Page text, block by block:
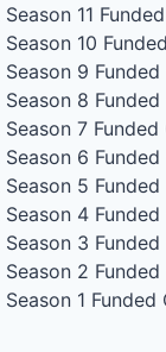
11
10
Season 9
Season 8
Season 7
Season 6
Season 5
Season 4
Season 3
Season 2
1 Funded